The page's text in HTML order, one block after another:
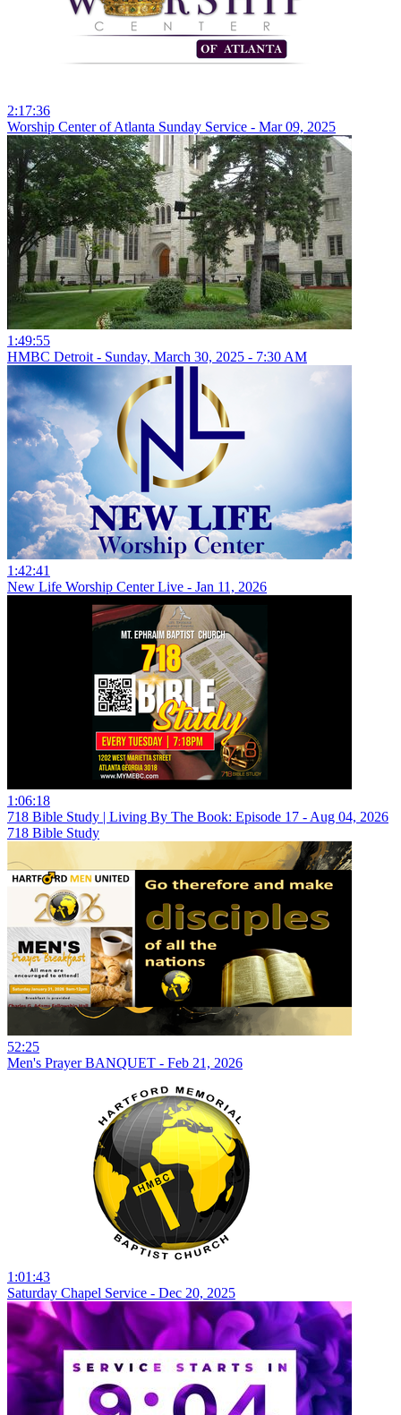
2:17:36
Worship Center of Atlanta Sunday Service - Mar 09, 2025
1:49:55
HMBC Detroit - Sunday, March 30, 2025 - 7:30 AM
1:42:41
New Life Worship Center Live - Jan 11, 2026
1:06:18
718 Bible Study | Living By The Book: Episode 17 - Aug 04, 2026
718 Bible Study
52:25
Men's Prayer BANQUET - Feb 21, 2026
1:01:43
Saturday Chapel Service - Dec 20, 2025